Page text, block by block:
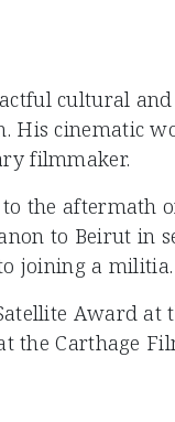
cultural
cinematic
filmmaker.
the
to Beirut in
joining a militia.
Award at
Carthage